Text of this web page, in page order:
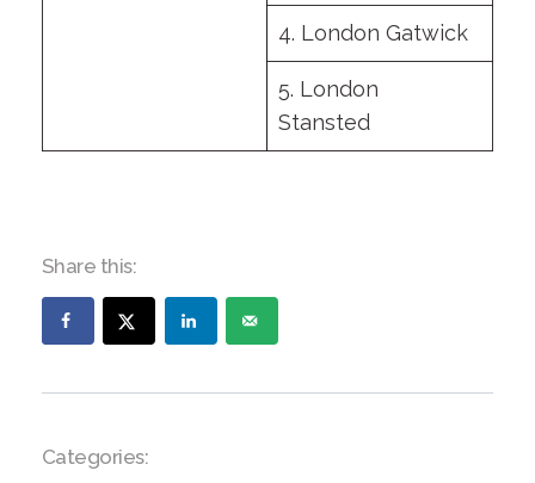
4. London Gatwick
5. London
Stansted
Share this:
Categories: